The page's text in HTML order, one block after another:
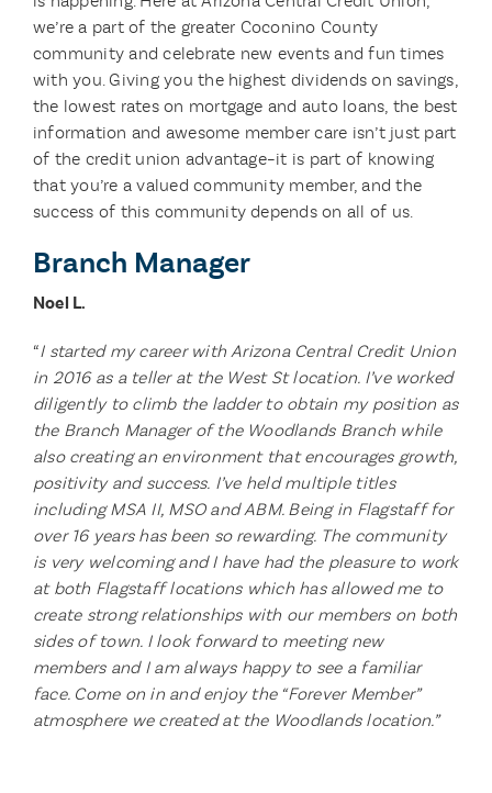
we’re a part of the greater Coconino County
community and celebrate new events and fun times
with you. Giving you the highest dividends on savings,
the lowest rates on mortgage and auto loans, the best
information and awesome member care isn’t just part
of the credit union advantage–it is part of knowing
that you’re a valued community member, and the
success of this community depends on all of us.
Branch Manager
Noel L.
“I started my career with Arizona Central Credit Union
in 2016 as a teller at the West St location. I’ve worked
diligently to climb the ladder to obtain my position as
the Branch Manager of the Woodlands Branch while
also creating an environment that encourages growth,
positivity and success. I’ve held multiple titles
including MSA II, MSO and ABM. Being in Flagstaff for
over 16 years has been so rewarding. The community
is very welcoming and I have had the pleasure to work
at both Flagstaff locations which has allowed me to
create strong relationships with our members on both
sides of town. I look forward to meeting new
members and I am always happy to see a familiar
face. Come on in and enjoy the “Forever Member”
atmosphere we created at the Woodlands location.”